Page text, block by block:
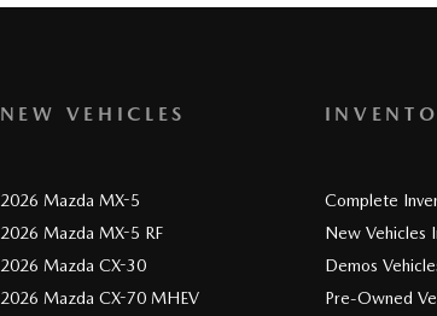
NEW VEHICLES
2026 Mazda MX-5
2026 Mazda MX-5 RF
2026 Mazda CX-30
2026 Mazda CX-70 MHEV
Complete
New Vehicles
Demos
Pre-Owned